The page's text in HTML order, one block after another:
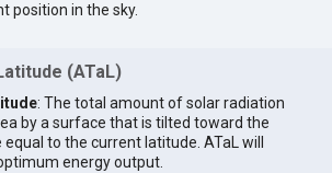
position in the sky.
(ATaL)
: The total amount of solar radiation
by a surface that is tilted toward the
to the current latitude. ATaL will
energy output.